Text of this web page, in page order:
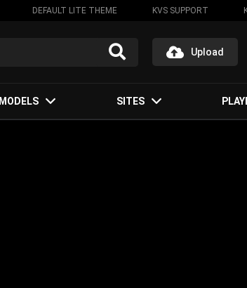
DEFAULT LITE THEME KVS SUPPORT
Upload
MODELS SITES